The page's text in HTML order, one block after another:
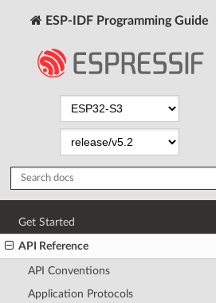
ESP-IDF Programming Guide
Get Started
API Reference
API Conventions
Application Protocols